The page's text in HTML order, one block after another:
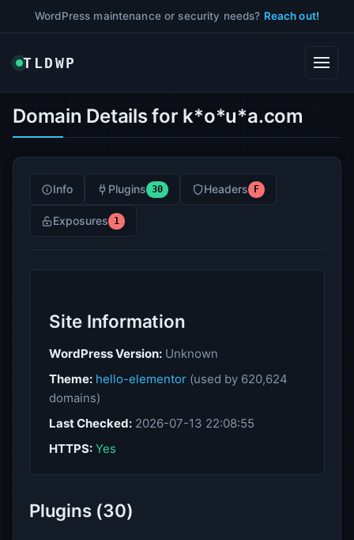
WordPress maintenance or security needs? Reach out!
TLDWP
Domain Details for k*o*u*a.com
Info Plugins 30 Headers F
Exposures 1
Site Information
WordPress Version: Unknown
Theme: hello-elementor (used by 620,624
domains)
Last Checked: 2026-07-13 22:08:55
HTTPS: Yes
Plugins (30)